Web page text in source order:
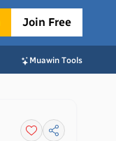
Join Free
Muawin Tools